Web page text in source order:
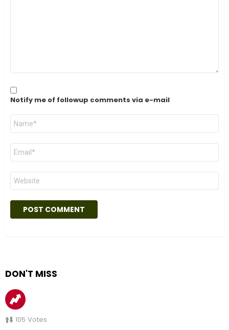
Notify me of followup comments via e-mail
Name
Email
Website
DON'T MISS
105 Votes